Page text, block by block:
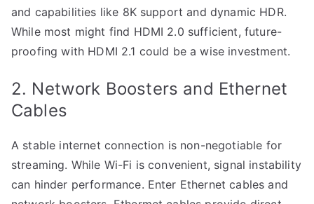
and capabilities like 8K support and dynamic HDR.
While most might find HDMI 2.0 sufficient, future-
proofing with HDMI 2.1 could be a wise investment.
2. Network Boosters and Ethernet
Cables
A stable internet connection is non-negotiable for
streaming. While Wi-Fi is convenient, signal instability
can hinder performance. Enter Ethernet cables and